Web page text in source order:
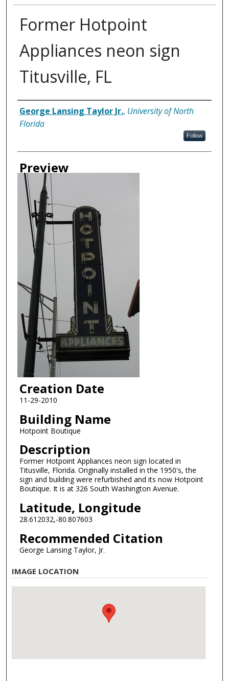
Former Hotpoint
Appliances neon sign
Titusville, FL
Creator
George Lansing Taylor Jr., University of North
Florida
Follow
Preview
Creation Date
11-29-2010
Building Name
Hotpoint Boutique
Description
Former Hotpoint Appliances neon sign located in
Titusville, Florida. Originally installed in the 1950's, the
sign and building were refurbished and its now Hotpoint
Boutique. It is at 326 South Washington Avenue.
Latitude, Longitude
28.612032,-80.807603
Recommended Citation
George Lansing Taylor, Jr.
IMAGE LOCATION